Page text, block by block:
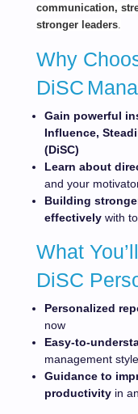
communication,
stronger leaders
Why
DiSC
Gain powerful
Influence,
(DiSC)
Learn about
and your
Building
effectively with
What
DiSC
Personalized
now
Easy-to-
management style
Guidance to
productivity in